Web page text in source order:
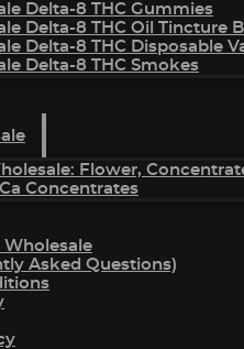
Delta-8 THC Gummies
Delta-8 THC Oil Tincture
Delta-8 THC Disposable
Delta-8 THC Smokes
Flower,
Concentrates
Wholesale
Asked Questions)